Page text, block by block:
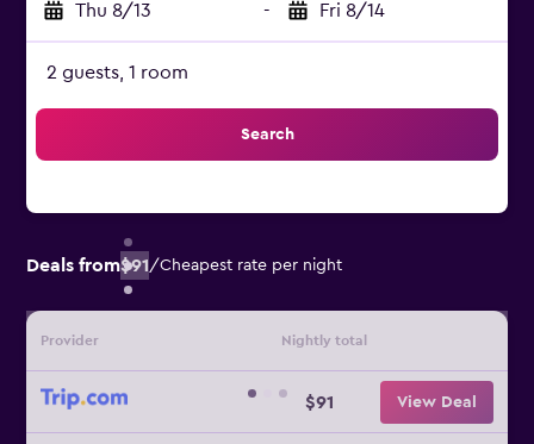
Thu 8/13 - Fri 8/14
2 guests, 1 room
Search
Deals from$91/Cheapest rate per night
Provider Nightly total
$91 View Deal